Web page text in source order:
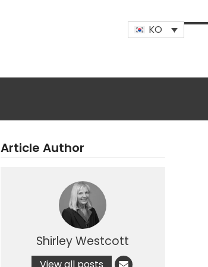
KO
Article Author
Shirley Westcott